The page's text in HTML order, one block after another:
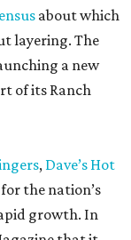
about which
layering. The
a new
of its Ranch
, Dave’s Hot
the nation’s
growth. In